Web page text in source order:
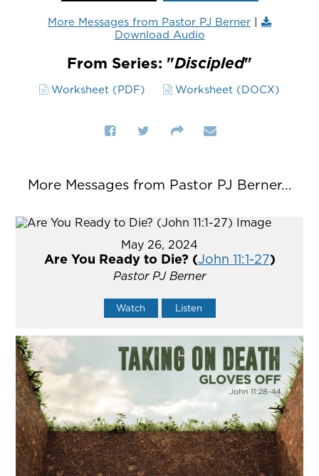
More Messages from Pastor PJ Berner |
Download Audio
From Series: "Discipled"
Worksheet (PDF) Worksheet (DOCX)
More Messages from Pastor PJ Berner...
May 26, 2024
Are You Ready to Die? (John 11:1-27)
Pastor PJ Berner
Watch Listen